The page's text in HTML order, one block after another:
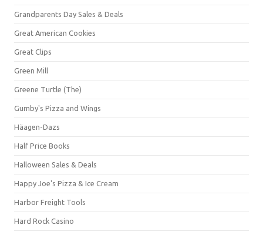
Grandparents Day Sales & Deals
Great American Cookies
Great Clips
Green Mill
Greene Turtle (The)
Gumby's Pizza and Wings
Häagen-Dazs
Half Price Books
Halloween Sales & Deals
Happy Joe's Pizza & Ice Cream
Harbor Freight Tools
Hard Rock Casino